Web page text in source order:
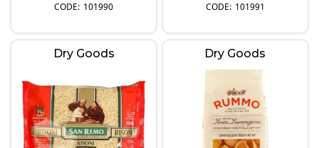
101990 101991
Dry Goods Dry Goods